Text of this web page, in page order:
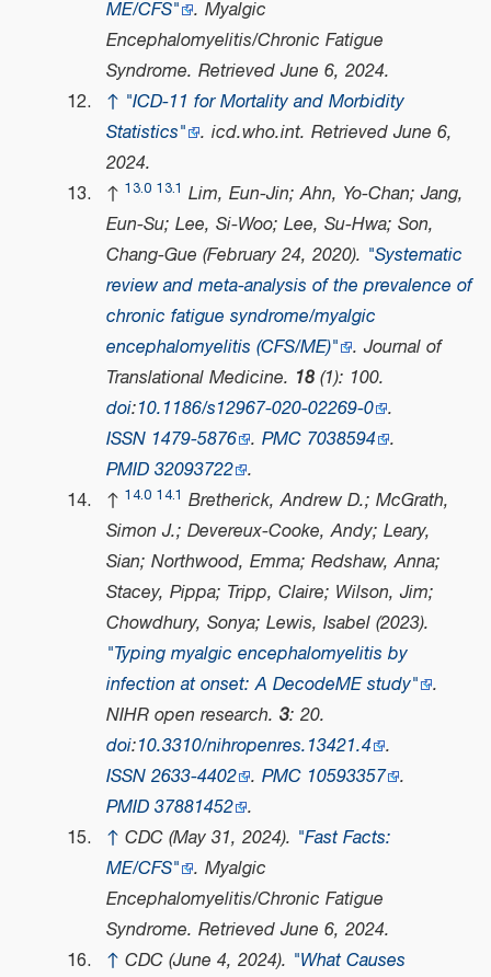
ME/CFS" . Myalgic
Encephalomyelitis/Chronic Fatigue
Syndrome. Retrieved June 6, 2024.
↑ "ICD-11 for Mortality and Morbidity
Statistics" . icd.who.int. Retrieved June 6,
2024.
↑ 13.0 13.1 Lim, Eun-Jin; Ahn, Yo-Chan; Jang,
Eun-Su; Lee, Si-Woo; Lee, Su-Hwa; Son,
Chang-Gue (February 24, 2020). "Systematic
review and meta-analysis of the prevalence of
chronic fatigue syndrome/myalgic
encephalomyelitis (CFS/ME)" . Journal of
Translational Medicine. 18(1): 100.
doi:10.1186/s12967-020-02269-0 .
ISSN 1479-5876 . PMC 7038594 .
PMID 32093722 .
↑ 14.0 14.1 Bretherick, Andrew D.; McGrath,
Simon J.; Devereux-Cooke, Andy; Leary,
Sian; Northwood, Emma; Redshaw, Anna;
Stacey, Pippa; Tripp, Claire; Wilson, Jim;
Chowdhury, Sonya; Lewis, Isabel (2023).
"Typing myalgic encephalomyelitis by
infection at onset: A DecodeME study" .
NIHR open research. 3: 20.
doi:10.3310/nihropenres.13421.4 .
ISSN 2633-4402 . PMC 10593357 .
PMID 37881452 .
↑ CDC (May 31, 2024). "Fast Facts:
ME/CFS" . Myalgic
Encephalomyelitis/Chronic Fatigue
Syndrome. Retrieved June 6, 2024.
↑ CDC (June 4, 2024). "What Causes